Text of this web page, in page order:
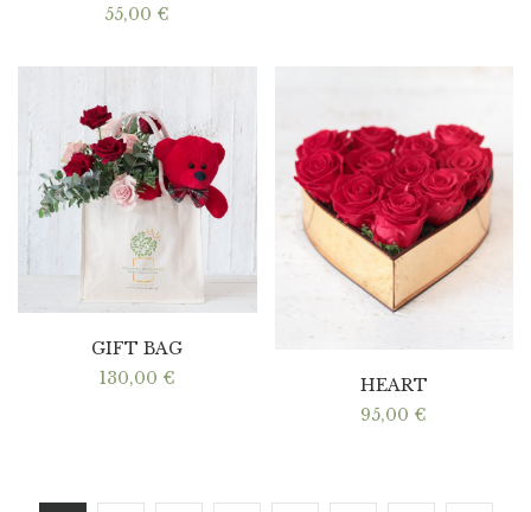
55,00 €
GIFT BAG
130,00 €
HEART
95,00 €